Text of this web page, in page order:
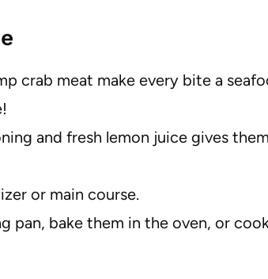
crab meat make every bite a
and fresh lemon juice gives
or main course.
pan, bake them in the oven, or